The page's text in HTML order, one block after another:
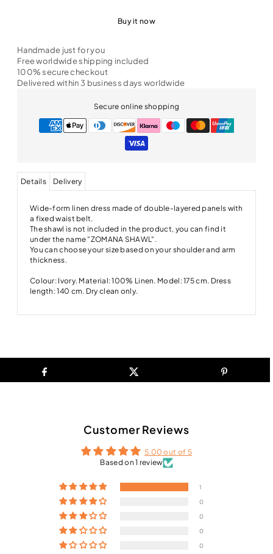
Buy it now
Handmade just for you
Free worldwide shipping included
100% secure checkout
Delivered within 3 business days worldwide
Secure online shopping
Details Delivery
Wide-form linen dress made of double-layered panels with
a fixed waist belt.
The shawl is not included in the product, you can find it
under the name "ZOMANA SHAWL".
You can choose your size based on your shoulder and arm
thickness.
Colour: Ivory. Material: 100% Linen. Model: 175 cm. Dress
length: 140 cm. Dry clean only.
Customer Reviews
5.00 out of 5
Based on 1 review
1
0
0
0
0